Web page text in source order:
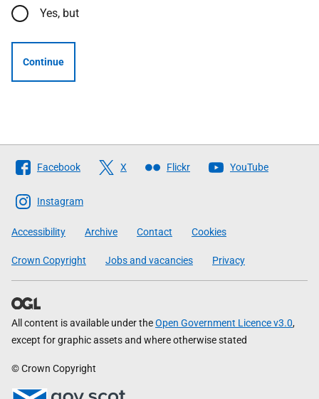
Yes, but
Continue
Follow
The
Scottish
Government
Facebook X Flickr YouTube
Instagram
Accessibility Archive Contact Cookies
Crown Copyright Jobs and vacancies Privacy
All content is available under theOpen Government Licence v3.0,
except for graphic assets and where otherwise stated
© Crown Copyright